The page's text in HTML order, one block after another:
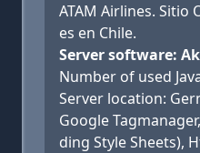
ATAM Airlines. Sitio
es en Chile.
Server software:
Number of used
Server location:
Google
ding Style Sheets),